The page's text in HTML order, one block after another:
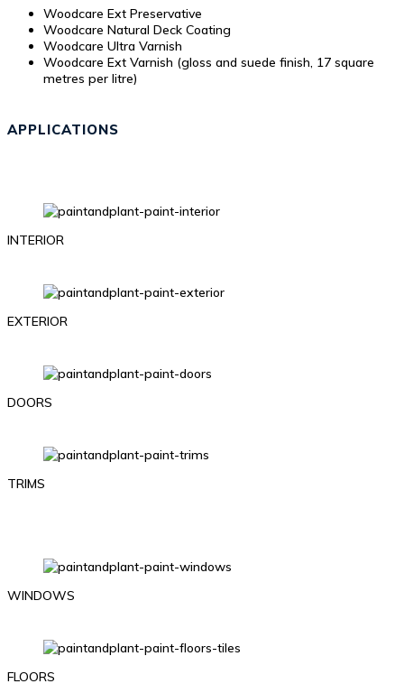
Woodcare Ext Preservative
Woodcare Natural Deck Coating
Woodcare Ultra Varnish
Woodcare Ext Varnish (gloss and suede finish, 17 square
metres per litre)
APPLICATIONS
INTERIOR
EXTERIOR
DOORS
TRIMS
WINDOWS
FLOORS